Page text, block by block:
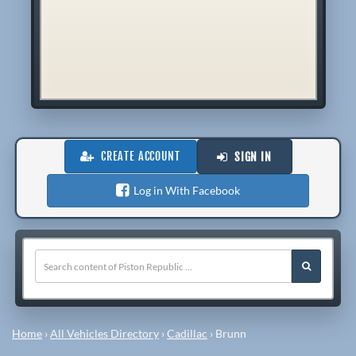
CREATE ACCOUNT SIGN IN
Log in With Facebook
Home ›All Vehicles Directory ›Cadillac › Brunn